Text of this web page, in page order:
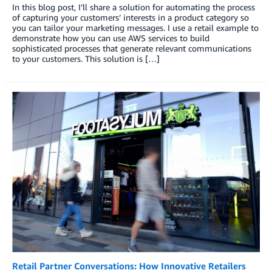
In this blog post, I’ll share a solution for automating the process
of capturing your customers’ interests in a product category so
you can tailor your marketing messages. I use a retail example to
demonstrate how you can use AWS services to build
sophisticated processes that generate relevant communications
to your customers. This solution is […]
Retail Partner Conversations: How Innovative Retailers